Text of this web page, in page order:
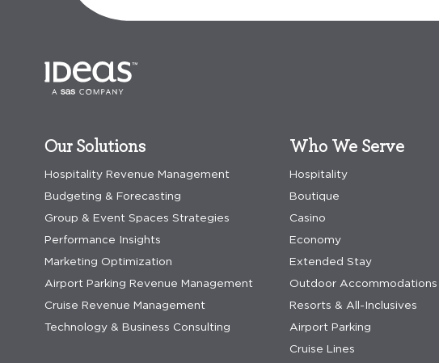
Our Solutions
Hospitality Revenue Management
Budgeting & Forecasting
Group & Event Spaces Strategies
Performance Insights
Marketing Optimization
Airport Parking Revenue Management
Cruise Revenue Management
Technology & Business Consulting
Who We Serve
Hospitality
Boutique
Casino
Economy
Extended Stay
Outdoor Accommodations
Resorts & All-Inclusives
Airport Parking
Cruise Lines